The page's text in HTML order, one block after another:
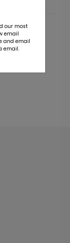
Be the first
our most
email
and email
email.